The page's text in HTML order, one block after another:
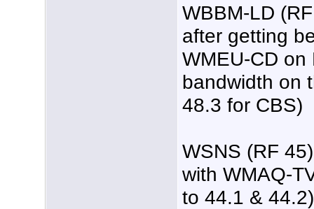
WBBM-LD
after getting
WMEU-CD
bandwidth on
48.3 for CBS)
WSNS (RF
with WMAQ-
to 44.1 & 44.2)